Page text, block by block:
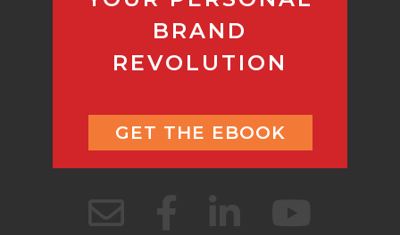
BRAND
REVOLUTION
GET THE EBOOK